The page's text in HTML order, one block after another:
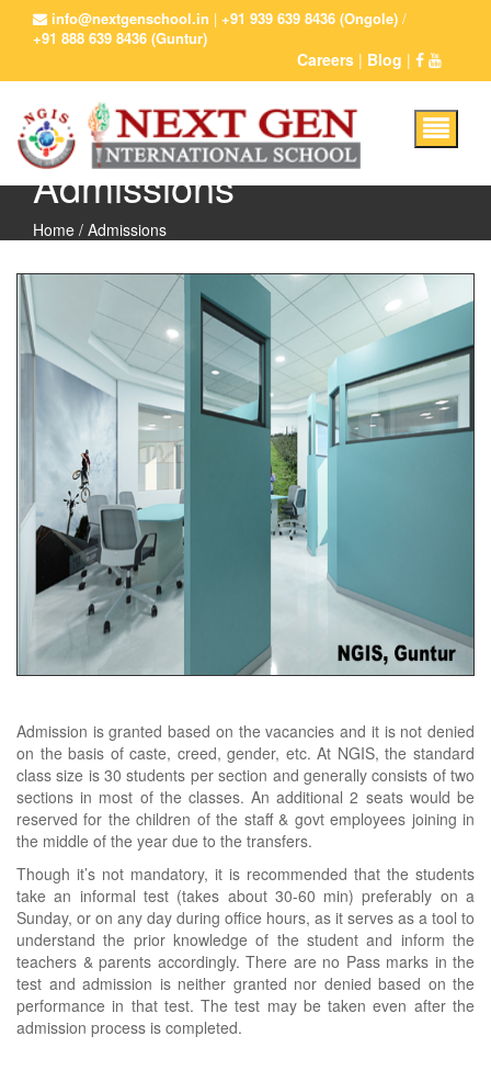
info@nextgenschool.in | +91 939 639 8436 (Ongole) /
+91 888 639 8436 (Guntur)
Careers | Blog |
Admissions
Home / Admissions
Admission is granted based on the vacancies and it is not denied
on the basis of caste, creed, gender, etc. At NGIS, the standard
class size is 30 students per section and generally consists of two
sections in most of the classes. An additional 2 seats would be
reserved for the children of the staff & govt employees joining in
the middle of the year due to the transfers.
Though it’s not mandatory, it is recommended that the students
take an informal test (takes about 30-60 min) preferably on a
Sunday, or on any day during office hours, as it serves as a tool to
understand the prior knowledge of the student and inform the
teachers & parents accordingly. There are no Pass marks in the
test and admission is neither granted nor denied based on the
performance in that test. The test may be taken even after the
admission process is completed.